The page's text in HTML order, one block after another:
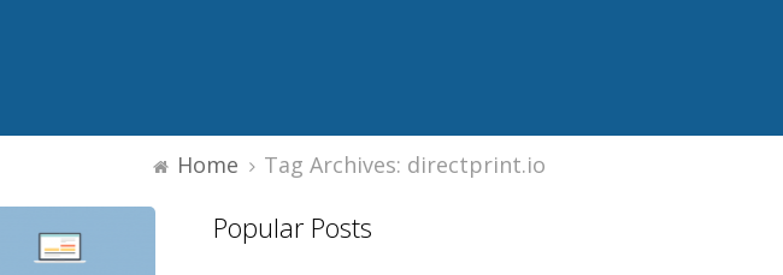
Home Tag Archives: directprint.io
Popular Posts